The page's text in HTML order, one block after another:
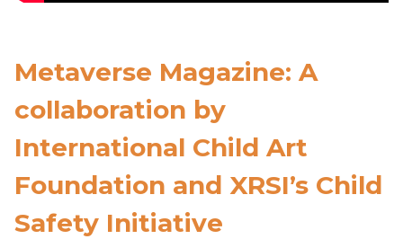
Metaverse Magazine: A
collaboration by
International Child Art
Foundation and XRSI’s Child
Safety Initiative